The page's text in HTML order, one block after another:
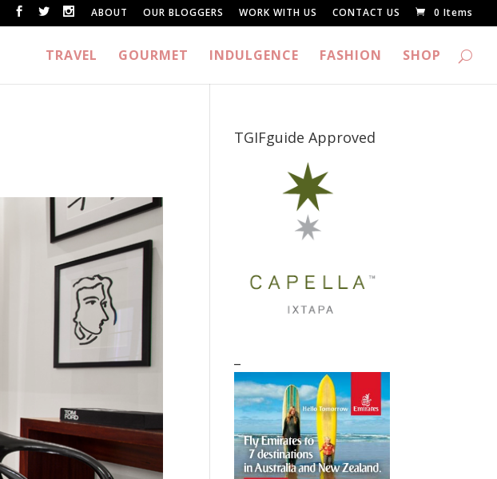
ABOUT OUR BLOGGERS WORK WITH US CONTACT US 0 Items
TRAVEL GOURMET INDULGENCE FASHION SHOP
TGIFguide Approved